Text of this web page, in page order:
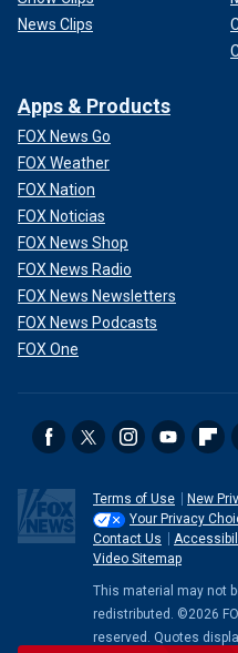
News Clips
Apps & Products
FOX News Go
FOX Weather
FOX Nation
FOX Noticias
FOX News Shop
FOX News Radio
FOX News Newsletters
FOX News Podcasts
FOX One
Terms of Use
New
Your Privacy
Contact Us
Video Sitemap
This material may not
redistributed. ©2026
reserved. Quotes